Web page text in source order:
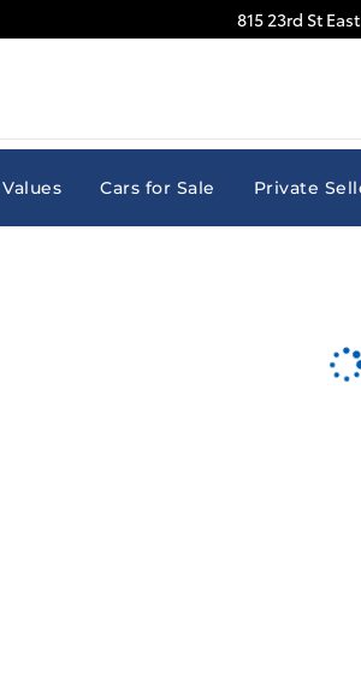
815 23rd St East